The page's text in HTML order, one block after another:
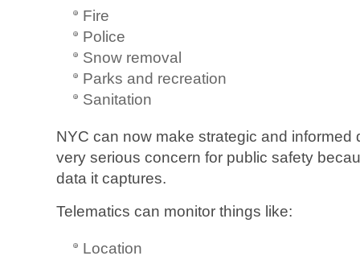
Fire
Police
Snow removal
Parks and recreation
Sanitation
NYC can now make strategic and informed
very serious concern for public safety
data it captures.
Telematics can monitor things like:
Location